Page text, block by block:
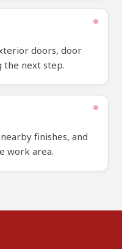
doors, door
the next step.
finishes, and
work area.